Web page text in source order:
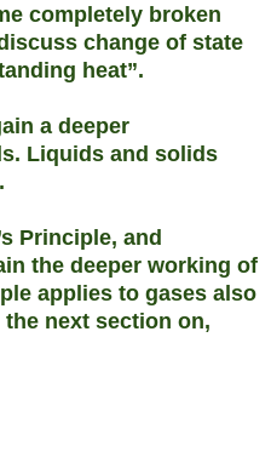
completely broken
change of state
heat”.
a deeper
Liquids and solids
Principle, and
the deeper working of
applies to gases also
next section on,